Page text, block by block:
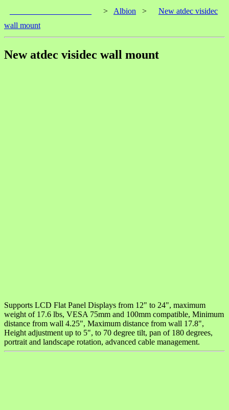
> Albion >
New atdec visidec
wall mount
New atdec visidec wall mount
Supports LCD Flat Panel Displays from 12" to 24", maximum
weight of 17.6 lbs, VESA 75mm and 100mm compatible, Minimum
distance from wall 4.25", Maximum distance from wall 17.8",
Height adjustment up to 5", to 70 degree tilt, pan of 180 degrees,
portrait and landscape rotation, advanced cable management.